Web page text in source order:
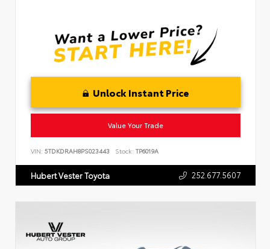
Unlock Instant Price
Value Your Trade
VIN: 5TDKDRAH8PS023443 Stock: TP6019A
Hubert Vester Toyota 252.677.5607